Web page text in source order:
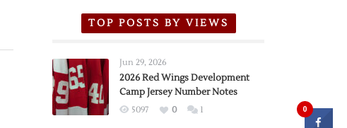
TOP POSTS BY VIEWS
Jun 29, 2026
2026 Red Wings Development
Camp Jersey Number Notes
5097 0 1 0